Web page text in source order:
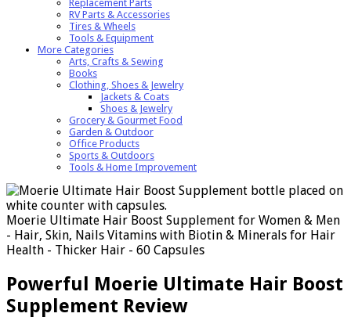
Replacement Parts
RV Parts & Accessories
Tires & Wheels
Tools & Equipment
More Categories
Arts, Crafts & Sewing
Books
Clothing, Shoes & Jewelry
Jackets & Coats
Shoes & Jewelry
Grocery & Gourmet Food
Garden & Outdoor
Office Products
Sports & Outdoors
Tools & Home Improvement
Moerie Ultimate Hair Boost Supplement for Women & Men
- Hair, Skin, Nails Vitamins with Biotin & Minerals for Hair
Health - Thicker Hair - 60 Capsules
Powerful Moerie Ultimate Hair Boost
Supplement Review